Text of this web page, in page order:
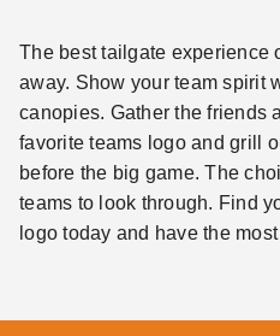
The best tailgate experience
away. Show your team spirit
canopies. Gather the friends
favorite teams logo and grill
before the big game. The
teams to look through. Find
logo today and have the